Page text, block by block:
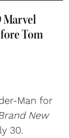
Marvel
Tom
Man for
New
30.